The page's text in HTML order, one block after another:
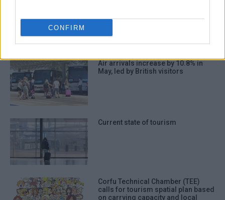
CONFIRM
Air arrivals increase by 10.8% in
May, led by British visitors
Current state of tourism
Corfu Technical Chamber (TEE)
calls for tourism spatial plan based
on carrying capacity and local